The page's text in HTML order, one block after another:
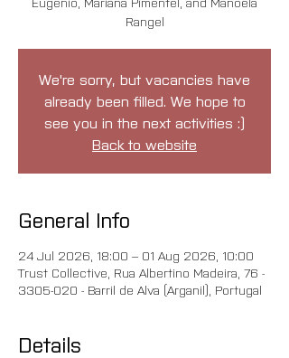
Rangel
We're sorry, but vacancies have
already been filled. We hope to
see you in the next activities :)
Back to website
General Info
24 Jul 2026, 18:00 – 01 Aug 2026, 10:00
Trust Collective, Rua Albertino Madeira, 76 -
3305-020 - Barril de Alva (Arganil), Portugal
Details